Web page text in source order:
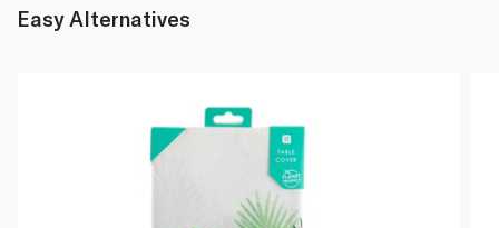
Easy Alternatives